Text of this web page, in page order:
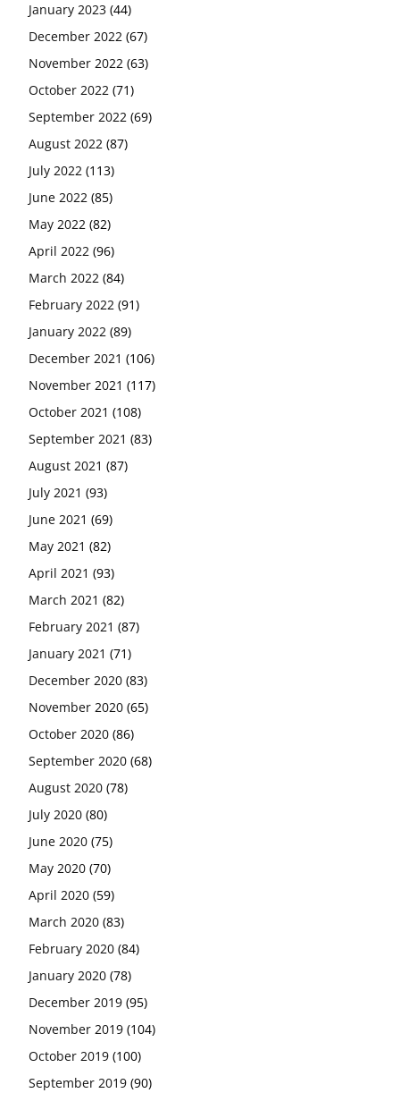
January 2023 (44)
December 2022 (67)
November 2022 (63)
October 2022 (71)
September 2022 (69)
August 2022 (87)
July 2022 (113)
June 2022 (85)
May 2022 (82)
April 2022 (96)
March 2022 (84)
February 2022 (91)
January 2022 (89)
December 2021 (106)
November 2021 (117)
October 2021 (108)
September 2021 (83)
August 2021 (87)
July 2021 (93)
June 2021 (69)
May 2021 (82)
April 2021 (93)
March 2021 (82)
February 2021 (87)
January 2021 (71)
December 2020 (83)
November 2020 (65)
October 2020 (86)
September 2020 (68)
August 2020 (78)
July 2020 (80)
June 2020 (75)
May 2020 (70)
April 2020 (59)
March 2020 (83)
February 2020 (84)
January 2020 (78)
December 2019 (95)
November 2019 (104)
October 2019 (100)
September 2019 (90)